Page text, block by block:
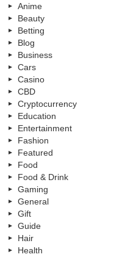
Anime
Beauty
Betting
Blog
Business
Cars
Casino
CBD
Cryptocurrency
Education
Entertainment
Fashion
Featured
Food
Food & Drink
Gaming
General
Gift
Guide
Hair
Health